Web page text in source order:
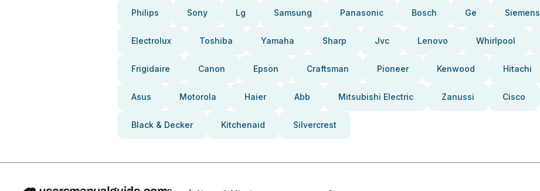
Philips Sony Lg Samsung Panasonic Bosch Ge Siemens
Electrolux Toshiba Yamaha Sharp Jvc Lenovo Whirlpool
Frigidaire Canon Epson Craftsman Pioneer Kenwood Hitachi
Asus Motorola Haier Abb Mitsubishi Electric Zanussi Cisco
Black & Decker Kitchenaid Silvercrest